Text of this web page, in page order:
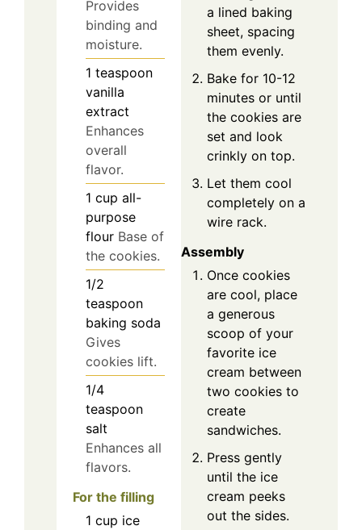
Provides
binding and
moisture.
1 teaspoon
vanilla
extract
Enhances
overall
flavor.
1 cup all-
purpose
flour Base of
the cookies.
1/2
teaspoon
baking soda
Gives
cookies lift.
1/4
teaspoon
salt
Enhances all
flavors.
For the filling
1 cup ice
a lined baking
sheet, spacing
them evenly.
Bake for 10-12
minutes or until
the cookies are
set and look
crinkly on top.
Let them cool
completely on a
wire rack.
Assembly
Once cookies
are cool, place
a generous
scoop of your
favorite ice
cream between
two cookies to
create
sandwiches.
Press gently
until the ice
cream peeks
out the sides.